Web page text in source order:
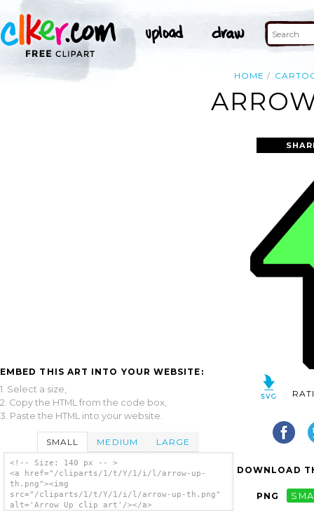
HOME
EMBED THIS ART INTO YOUR WEBSITE:
1. Select a size,
2. Copy the HTML from the code box,
3. Paste the HTML into your website.
SMALL MEDIUM LARGE
<!-- Size: 140 px -- >
<a href="/cliparts/1/t/Y/1/i/l/arrow-up-
th.png"><img
src="/cliparts/1/t/Y/1/i/l/arrow-up-th.png"
alt='Arrow Up clip art'/></a>
DOWNLOAD
PNG